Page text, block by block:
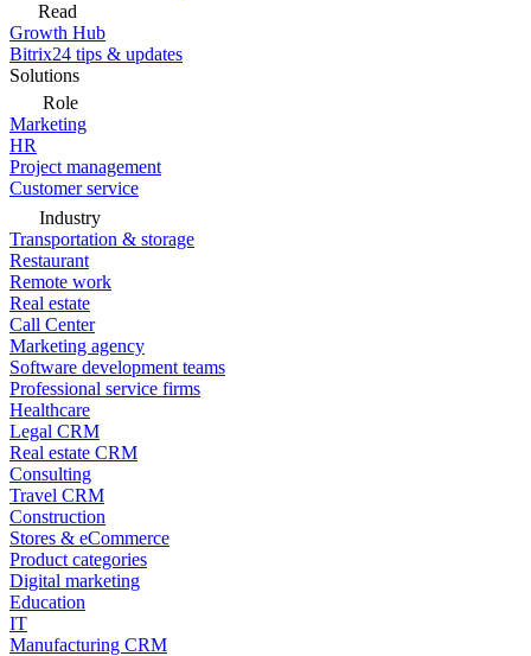
Read
Growth Hub
Bitrix24 tips & updates
Solutions
Role
Marketing
HR
Project management
Customer service
Industry
Transportation & storage
Restaurant
Remote work
Real estate
Call Center
Marketing agency
Software development teams
Professional service firms
Healthcare
Legal CRM
Real estate CRM
Consulting
Travel CRM
Construction
Stores & eCommerce
Product categories
Digital marketing
Education
IT
Manufacturing CRM